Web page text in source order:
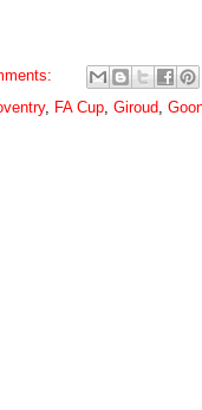
, FA Cup, Giroud,